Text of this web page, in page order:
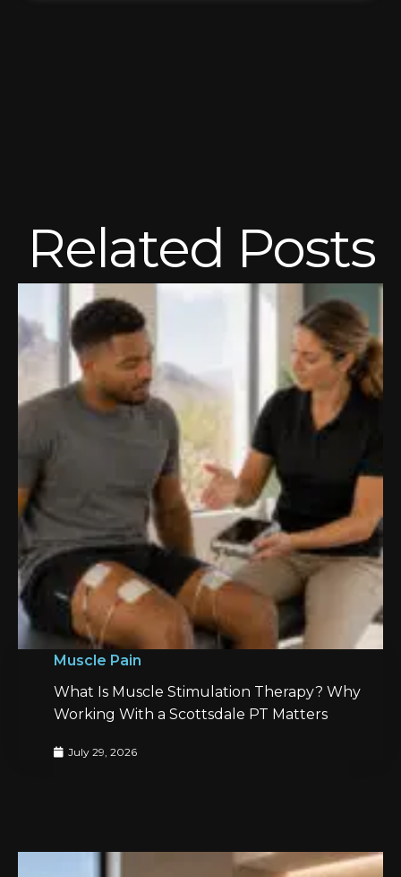
Related Posts
Muscle Pain
What Is Muscle Stimulation Therapy? Why
Working With a Scottsdale PT Matters
July 29, 2026